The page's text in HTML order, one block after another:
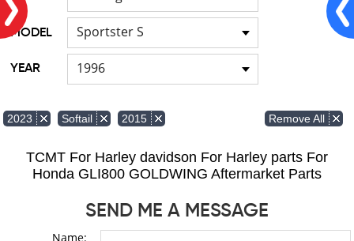
MODEL Sportster S
YEAR 1996
2023 Softail 2015 Remove All
TCMT For Harley davidson For Harley parts For
Honda GLI800 GOLDWING Aftermarket Parts
SEND ME A MESSAGE
Name: